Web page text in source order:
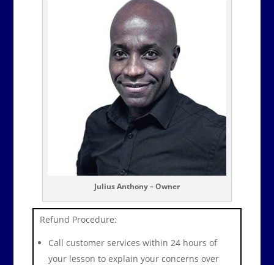
Julius Anthony – Owner
Refund Procedure:
Call customer services within 24 hours of
your lesson to explain your concerns over